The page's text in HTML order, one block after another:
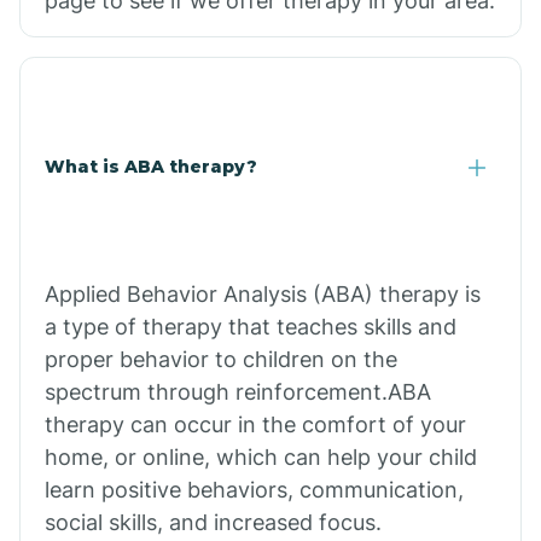
What is ABA therapy?
Applied Behavior Analysis (ABA) therapy is
a type of therapy that teaches skills and
proper behavior to children on the
spectrum through reinforcement.ABA
therapy can occur in the comfort of your
home, or online, which can help your child
learn positive behaviors, communication,
social skills, and increased focus.